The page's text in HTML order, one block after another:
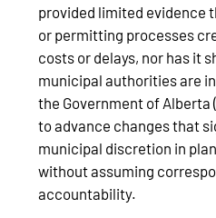
provided limited evidence
or permitting processes
costs or delays, nor has it
municipal authorities are
the Government of Alberta
to advance changes that
municipal discretion in
without assuming
accountability.